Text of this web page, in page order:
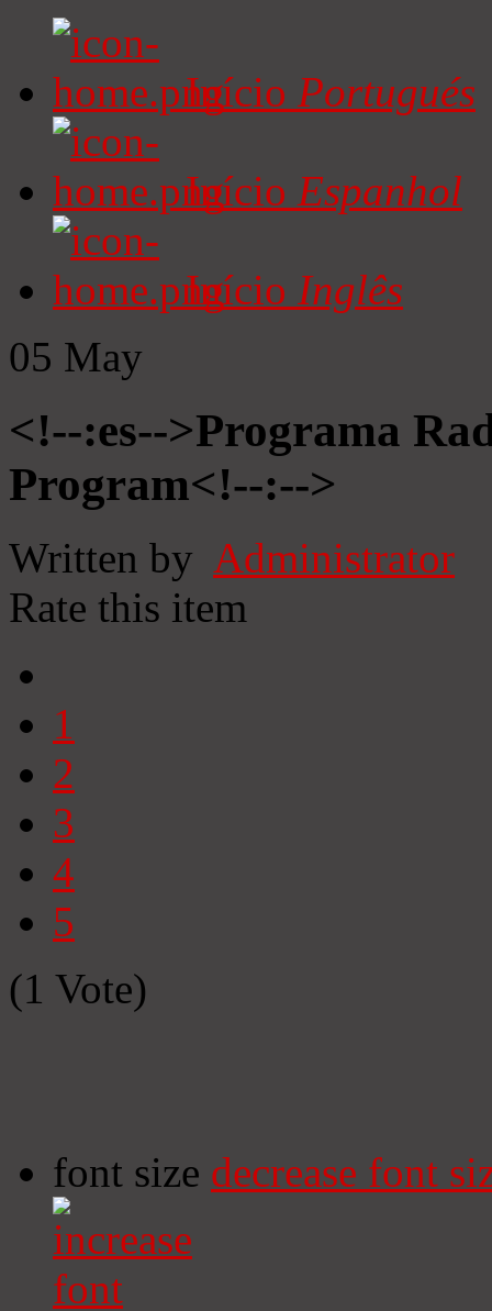
Início Portugués
Início Espanhol
Início Inglês
05 May
<!--:es-->Programa
Program<!--:-->
Written by Administrator
Rate this item
1
2
3
4
5
(1 Vote)
font size decrease font